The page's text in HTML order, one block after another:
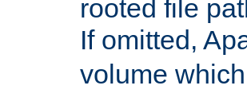
rooted file
If omitted,
volume